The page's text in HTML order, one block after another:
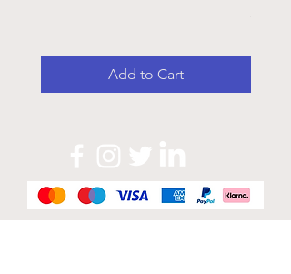
Add to Cart